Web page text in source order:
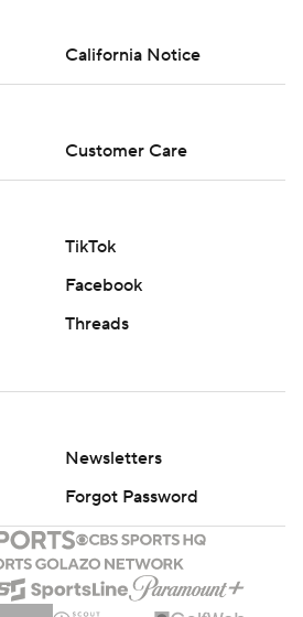
California Notice
Customer Care
TikTok
Facebook
Threads
Newsletters
Forgot Password